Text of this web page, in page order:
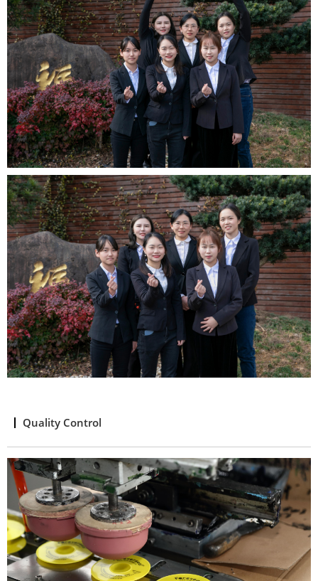
Quality Control